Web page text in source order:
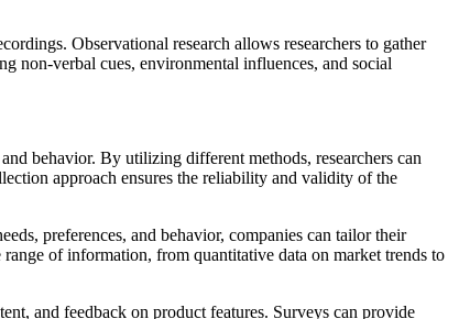
Observational research allows researchers to gather
non-verbal cues, environmental influences, and social
behavior. By utilizing different methods, researchers can
approach ensures the reliability and validity of the
preferences, and behavior, companies can tailor their
of information, from quantitative data on market trends to
and feedback on product features. Surveys can provide